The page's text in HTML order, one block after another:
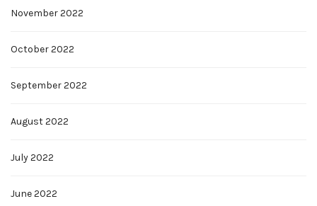
November 2022
October 2022
September 2022
August 2022
July 2022
June 2022